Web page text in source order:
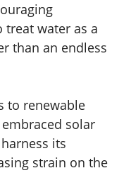
treat water as a
than an endless
to renewable
solar
its
strain on the